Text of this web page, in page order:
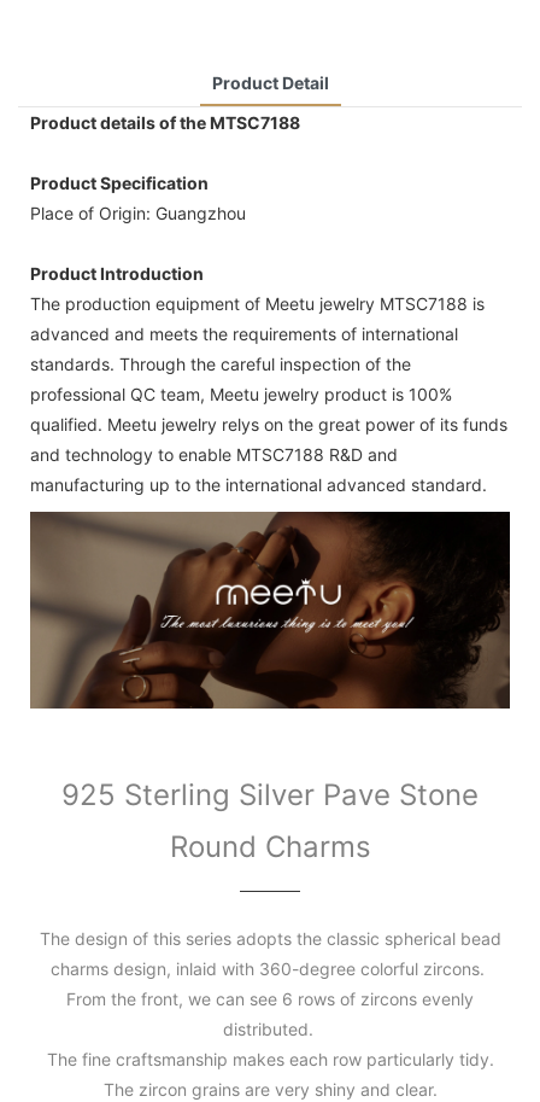
Product Detail
Product details of the MTSC7188
Product Specification
Place of Origin: Guangzhou
Product Introduction
The production equipment of Meetu jewelry MTSC7188 is
advanced and meets the requirements of international
standards. Through the careful inspection of the
professional QC team, Meetu jewelry product is 100%
qualified. Meetu jewelry relys on the great power of its funds
and technology to enable MTSC7188 R&D and
manufacturing up to the international advanced standard.
925 Sterling Silver Pave Stone
Round Charms
The design of this series adopts the classic spherical bead
charms design, inlaid with 360-degree colorful zircons.
From the front, we can see 6 rows of zircons evenly
distributed.
The fine craftsmanship makes each row particularly tidy.
The zircon grains are very shiny and clear.